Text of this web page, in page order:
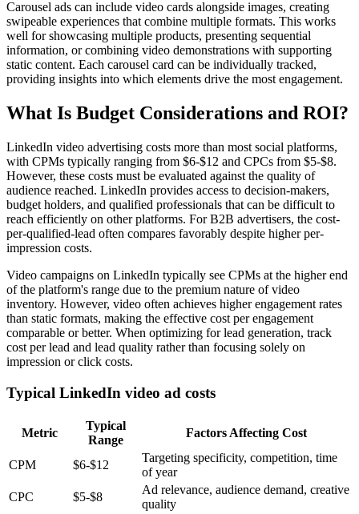
Carousel ads can include video cards alongside images, creating
swipeable experiences that combine multiple formats. This works
well for showcasing multiple products, presenting sequential
information, or combining video demonstrations with supporting
static content. Each carousel card can be individually tracked,
providing insights into which elements drive the most engagement.
What Is Budget Considerations and ROI?
LinkedIn video advertising costs more than most social platforms,
with CPMs typically ranging from $6-$12 and CPCs from $5-$8.
However, these costs must be evaluated against the quality of
audience reached. LinkedIn provides access to decision-makers,
budget holders, and qualified professionals that can be difficult to
reach efficiently on other platforms. For B2B advertisers, the cost-
per-qualified-lead often compares favorably despite higher per-
impression costs.
Video campaigns on LinkedIn typically see CPMs at the higher end
of the platform's range due to the premium nature of video
inventory. However, video often achieves higher engagement rates
than static formats, making the effective cost per engagement
comparable or better. When optimizing for lead generation, track
cost per lead and lead quality rather than focusing solely on
impression or click costs.
Typical LinkedIn video ad costs
Metric
Typical
Range
Factors Affecting Cost
CPM $6-$12
Targeting specificity, competition, time
of year
CPC
$5-$8
Ad relevance, audience demand, creative
quality